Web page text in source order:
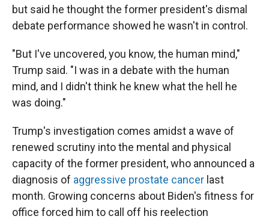
but said he thought the former president's dismal
debate performance showed he wasn't in control.
"But I've uncovered, you know, the human mind,"
Trump said. "I was in a debate with the human
mind, and I didn't think he knew what the hell he
was doing."
Trump's investigation comes amidst a wave of
renewed scrutiny into the mental and physical
capacity of the former president, who announced a
diagnosis of aggressive prostate cancer last
month. Growing concerns about Biden's fitness for
office forced him to call off his reelection